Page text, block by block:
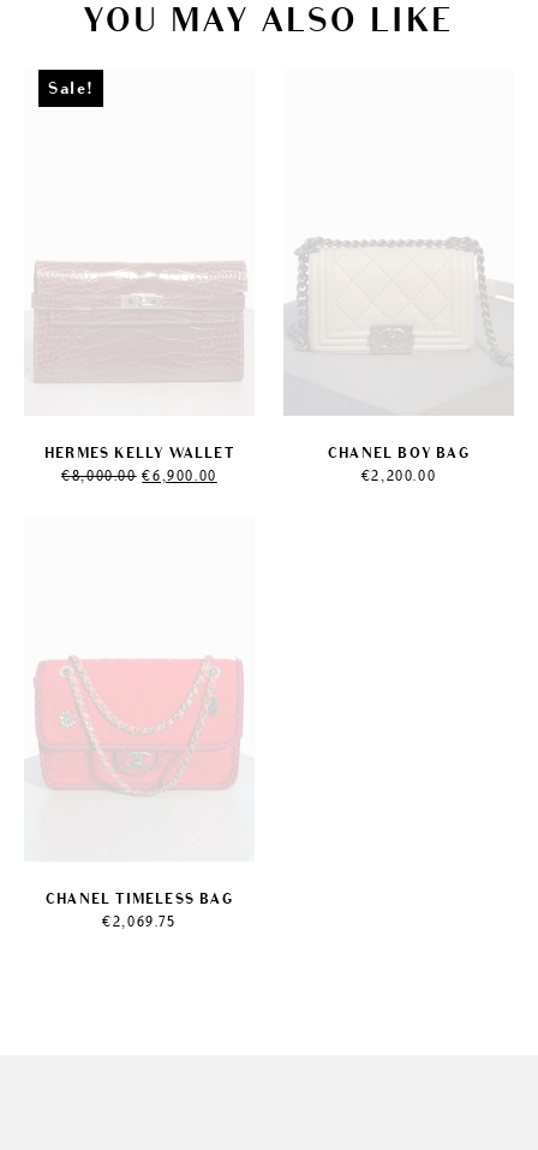
YOU MAY ALSO LIKE
Sale!
HERMES KELLY WALLET
€8,000.00 Original
price
€6,900.00
price
CHANEL BOY BAG
€2,200.00
CHANEL TIMELESS BAG
€2,069.75